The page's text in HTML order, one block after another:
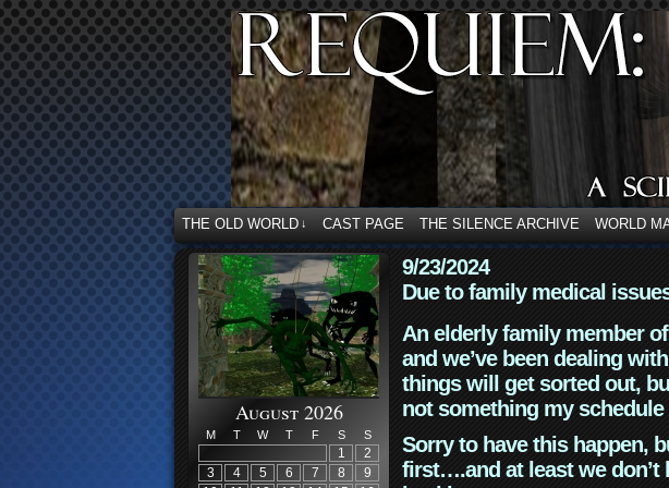
THE OLD WORLD ↓ CAST PAGE THE SILENCE ARCHIVE WORLD
August 2026
M T W T F S S
1
2
3
4 5 6 7 8
9
9/23/2024
Due to family medical
An elderly family member
and we’ve been dealing
things will get sorted out,
not something my schedule
Sorry to have this happen,
first….and at least we don’t